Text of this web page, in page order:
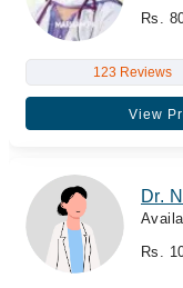
Rs.
123 Reviews
View
Dr.
Rs.